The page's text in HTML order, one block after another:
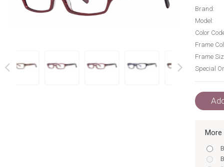
Brand:
Model:
Color
Frame
Frame
Special
More